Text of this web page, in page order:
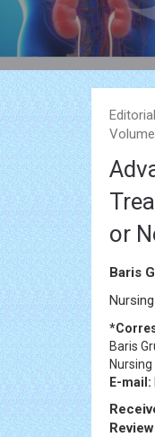
or
Baris
Baris
E-mail: